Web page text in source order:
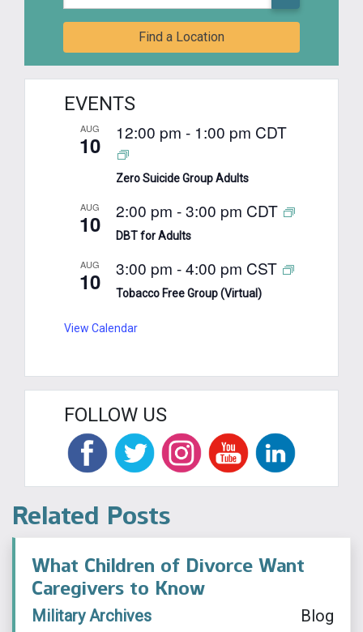
Find a Location
EVENTS
AUG
10 12:00 pm - 1:00 pm CDT
Zero Suicide Group Adults
AUG
10 2:00 pm -3:00 pm CDT
DBT for Adults
AUG
10 3:00 pm -4:00 pm CST
Tobacco Free Group (Virtual)
View Calendar
FOLLOW US
Related Posts
What Children of Divorce Want
Caregivers to Know
Military Archives Blog